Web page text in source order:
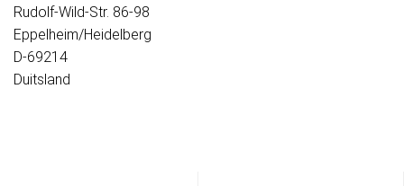
Rudolf-Wild-Str. 86-98
Eppelheim/Heidelberg
D-69214
Duitsland